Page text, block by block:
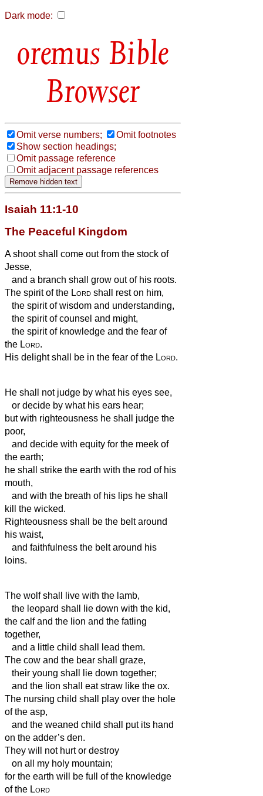
Dark mode:
Bible
Browser
Omit verse numbers;
Omit footnotes
Show section headings;
Omit passage reference
Omit adjacent passage references
Isaiah 11:1-10
The Peaceful Kingdom
A shoot shall come out from the stock of
Jesse,
and a branch shall grow out of his roots.
The spirit of the Lord shall rest on him,
the spirit of wisdom and understanding,
the spirit of counsel and might,
the spirit of knowledge and the fear of
the Lord.
His delight shall be in the fear of the Lord.
He shall not judge by what his eyes see,
or decide by what his ears hear;
but with righteousness he shall judge the
poor,
and decide with equity for the meek of
the earth;
he shall strike the earth with the rod of his
mouth,
and with the breath of his lips he shall
kill the wicked.
Righteousness shall be the belt around
his waist,
and faithfulness the belt around his
loins.
The wolf shall live with the lamb,
the leopard shall lie down with the kid,
the calf and the lion and the fatling
together,
and a little child shall lead them.
The cow and the bear shall graze,
their young shall lie down together;
and the lion shall eat straw like the ox.
The nursing child shall play over the hole
of the asp,
and the weaned child shall put its hand
on the adder’s den.
They will not hurt or destroy
on all my holy mountain;
for the earth will be full of the knowledge
of the Lord